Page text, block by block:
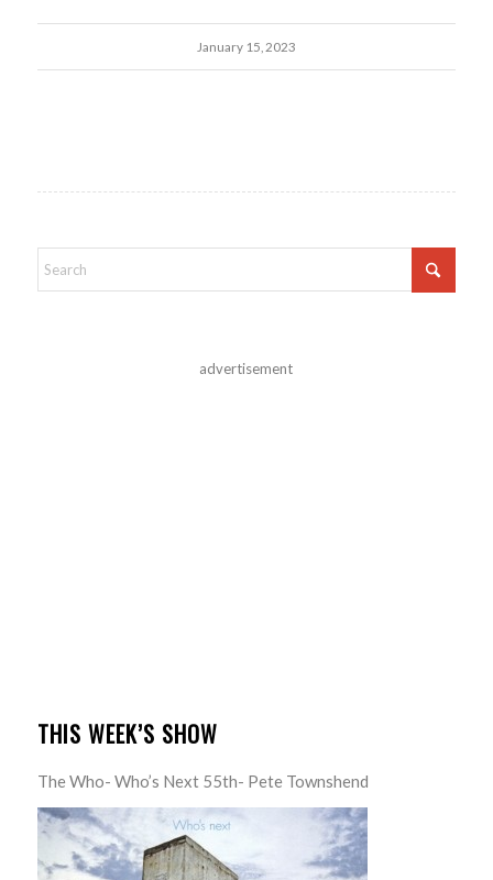
January 15, 2023
advertisement
THIS WEEK’S SHOW
The Who- Who’s Next 55th- Pete Townshend